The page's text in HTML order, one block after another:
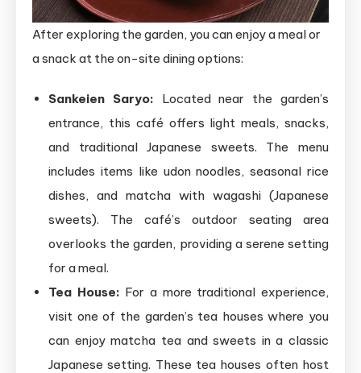
After exploring the garden, you can enjoy a meal or
a snack at the on-site dining options:
Sankeien Saryo: Located near the garden’s
entrance, this café offers light meals, snacks,
and traditional Japanese sweets. The menu
includes items like udon noodles, seasonal rice
dishes, and matcha with wagashi (Japanese
sweets). The café’s outdoor seating area
overlooks the garden, providing a serene setting
for a meal.
Tea House: For a more traditional experience,
visit one of the garden’s tea houses where you
can enjoy matcha tea and sweets in a classic
Japanese setting. These tea houses often host